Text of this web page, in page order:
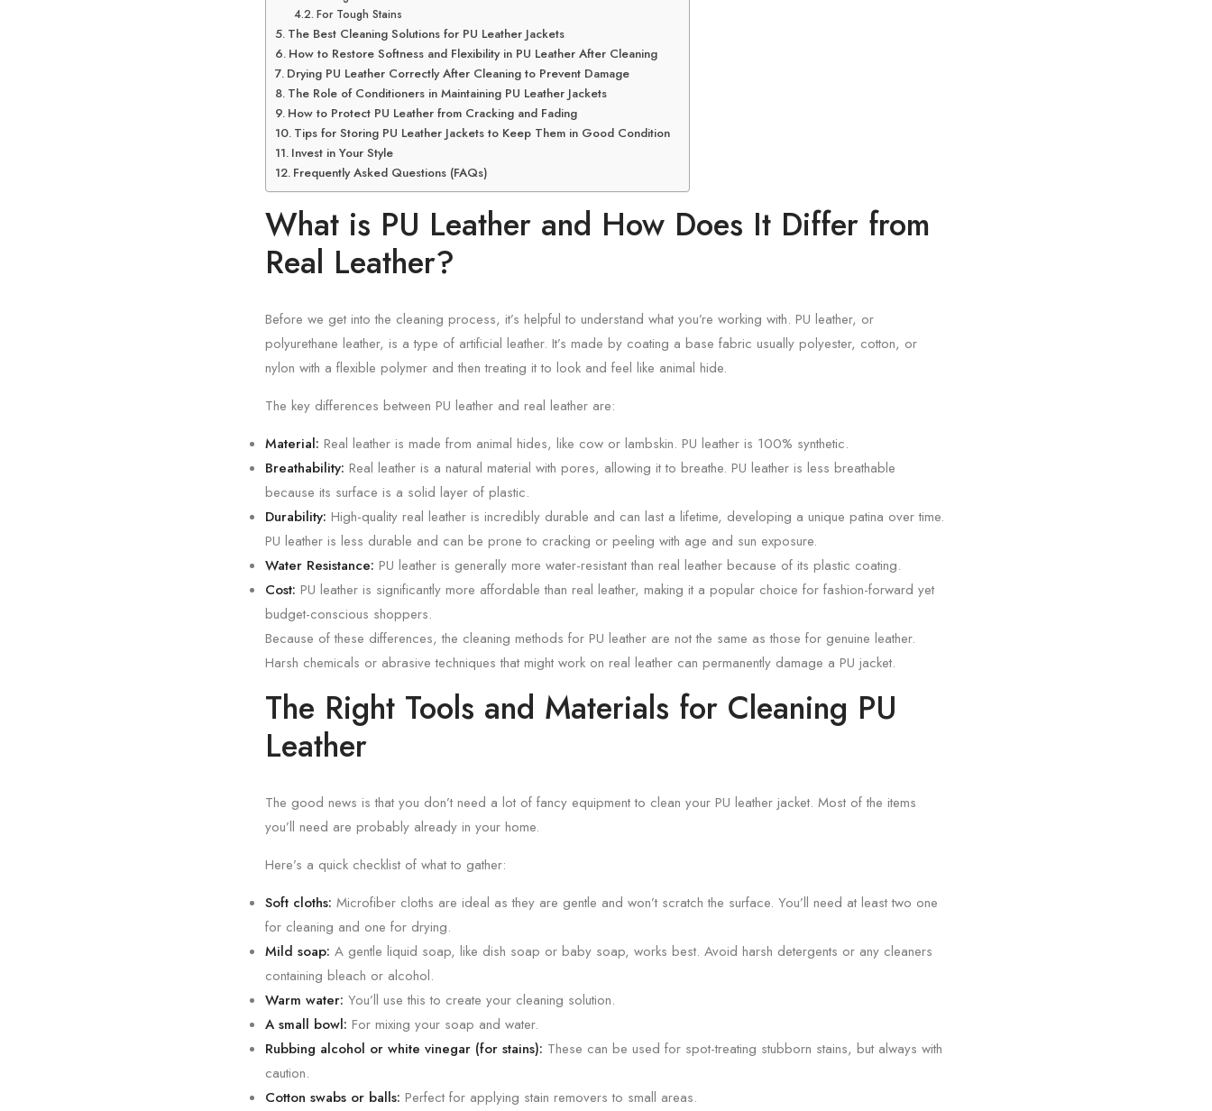
For Tough Stains
The Best Cleaning Solutions for PU Leather Jackets
How to Restore Softness and Flexibility in PU Leather After Cleaning
Drying PU Leather Correctly After Cleaning to Prevent Damage
The Role of Conditioners in Maintaining PU Leather Jackets
How to Protect PU Leather from Cracking and Fading
Tips for Storing PU Leather Jackets to Keep Them in Good Condition
Invest in Your Style
Frequently Asked Questions (FAQs)
What is PU Leather and How Does It Differ from
Real Leather?
Before we get into the cleaning process, it’s helpful to understand what you’re working with. PU leather, or
polyurethane leather, is a type of artificial leather. It’s made by coating a base fabric usually polyester, cotton, or
nylon with a flexible polymer and then treating it to look and feel like animal hide.
The key differences between PU leather and real leather are:
Material: Real leather is made from animal hides, like cow or lambskin. PU leather is 100% synthetic.
Breathability: Real leather is a natural material with pores, allowing it to breathe. PU leather is less breathable
because its surface is a solid layer of plastic.
Durability: High-quality real leather is incredibly durable and can last a lifetime, developing a unique patina over time.
PU leather is less durable and can be prone to cracking or peeling with age and sun exposure.
Water Resistance: PU leather is generally more water-resistant than real leather because of its plastic coating.
Cost: PU leather is significantly more affordable than real leather, making it a popular choice for fashion-forward yet
budget-conscious shoppers.
Because of these differences, the cleaning methods for PU leather are not the same as those for genuine leather.
Harsh chemicals or abrasive techniques that might work on real leather can permanently damage a PU jacket.
The Right Tools and Materials for Cleaning PU
Leather
The good news is that you don’t need a lot of fancy equipment to clean your PU leather jacket. Most of the items
you’ll need are probably already in your home.
Here’s a quick checklist of what to gather:
Soft cloths: Microfiber cloths are ideal as they are gentle and won’t scratch the surface. You’ll need at least two one
for cleaning and one for drying.
Mild soap: A gentle liquid soap, like dish soap or baby soap, works best. Avoid harsh detergents or any cleaners
containing bleach or alcohol.
Warm water: You’ll use this to create your cleaning solution.
A small bowl: For mixing your soap and water.
Rubbing alcohol or white vinegar (for stains): These can be used for spot-treating stubborn stains, but always with
caution.
Cotton swabs or balls: Perfect for applying stain removers to small areas.